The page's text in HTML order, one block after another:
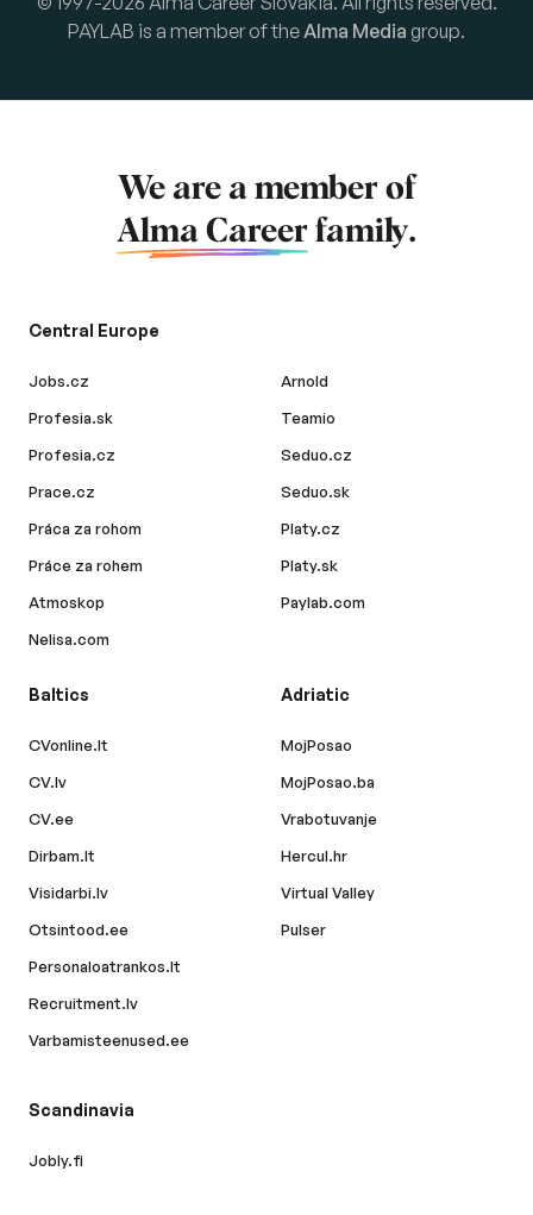
PAYLAB is a member of theAlma Media group.
We are a member of
Alma Career family.
Central Europe
Jobs.cz
Profesia.sk
Profesia.cz
Prace.cz
Práca za rohom
Práce za rohem
Atmoskop
Nelisa.com
Arnold
Teamio
Seduo.cz
Seduo.sk
Platy.cz
Platy.sk
Paylab.com
Baltics
CVonline.lt
CV.lv
CV.ee
Dirbam.lt
Visidarbi.lv
Otsintood.ee
Personaloatrankos.lt
Recruitment.lv
Varbamisteenused.ee
Adriatic
MojPosao
MojPosao.ba
Vrabotuvanje
Hercul.hr
Virtual Valley
Pulser
Scandinavia
Jobly.fi